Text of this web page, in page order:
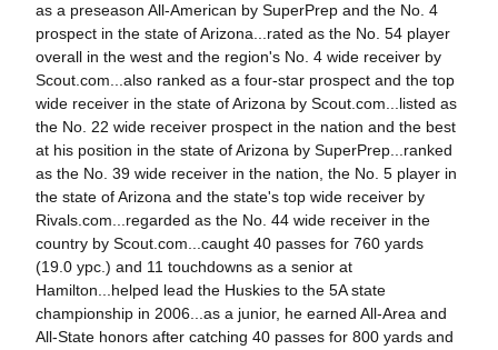
as a preseason All-American by SuperPrep and the No. 4
prospect in the state of Arizona...rated as the No. 54 player
overall in the west and the region's No. 4 wide receiver by
Scout.com...also ranked as a four-star prospect and the top
wide receiver in the state of Arizona by Scout.com...listed as
the No. 22 wide receiver prospect in the nation and the best
at his position in the state of Arizona by SuperPrep...ranked
as the No. 39 wide receiver in the nation, the No. 5 player in
the state of Arizona and the state's top wide receiver by
Rivals.com...regarded as the No. 44 wide receiver in the
country by Scout.com...caught 40 passes for 760 yards
(19.0 ypc.) and 11 touchdowns as a senior at
Hamilton...helped lead the Huskies to the 5A state
championship in 2006...as a junior, he earned All-Area and
All-State honors after catching 40 passes for 800 yards and